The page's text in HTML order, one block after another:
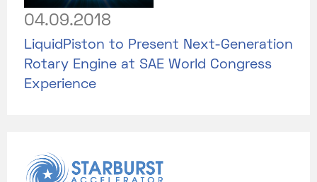
04.09.2018
LiquidPiston to Present Next-Generation
Rotary Engine at SAE World Congress
Experience